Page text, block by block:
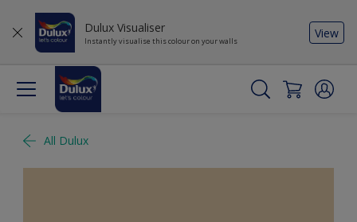
Dulux Visualiser
Instantly visualise this colour on your walls
View
All Dulux